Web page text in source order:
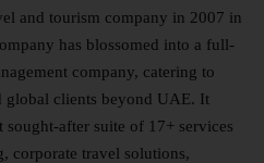
and tourism company in 2007 in
has blossomed into a full-
company, catering to
global clients beyond UAE. It
sought-after suite of 17+ services
corporate travel solutions,